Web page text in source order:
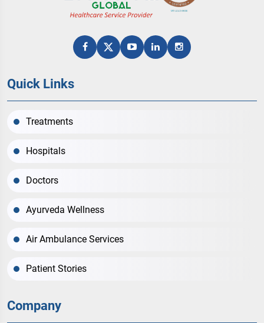
Quick Links
Treatments
Hospitals
Doctors
Ayurveda Wellness
Air Ambulance Services
Patient Stories
Company